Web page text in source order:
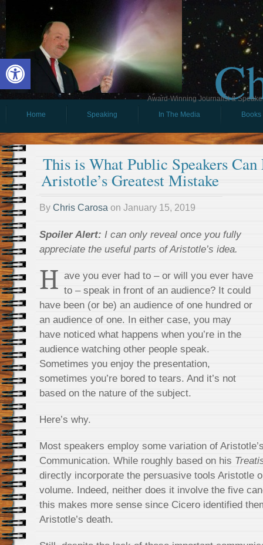
Open toolbar
Award-Winning Journalist &
Home
Speaking In The Media Books
This is What Public Speakers
Aristotle’s Greatest Mistake
By Chris Carosa on January 15, 2019
Spoiler Alert: I can only reveal once you fully
appreciate the useful parts of Aristotle’s idea.
H ave you ever had to – or will you ever have
to – speak in front of an audience? It could
have been (or be) an audience of one hundred or
an audience of one. In either case, you may
have noticed what happens when you’re in the
audience watching other people speak.
Sometimes you enjoy the presentation,
sometimes you’re bored to tears. And it’s not
based on the nature of the subject.
Here’s why.
Most speakers employ some variation of
Communication. While roughly based on his
directly incorporate the persuasive tools Aristotle
volume. Indeed, neither does it involve the five
this makes more sense since Cicero identified
Aristotle’s death.